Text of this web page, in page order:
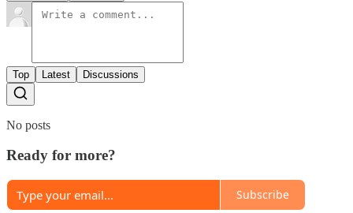
Top Latest Discussions
No posts
Ready for more?
Subscribe